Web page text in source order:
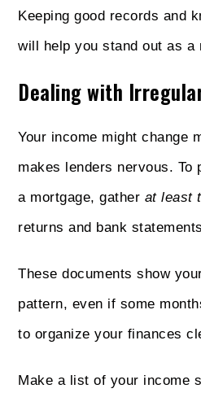
Keeping good records and
will help you stand out as a
Dealing with
Your income might change
makes lenders nervous. To
a mortgage, gather at least
returns and bank
These documents show
pattern, even if some
to organize your finances
Make a list of your income